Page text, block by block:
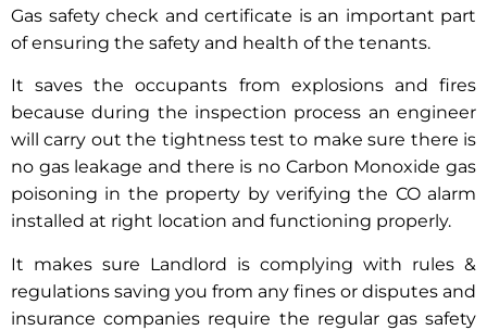
Gas safety check and certificate is an important part
of ensuring the safety and health of the tenants.
It saves the occupants from explosions and fires
because during the inspection process an engineer
will carry out the tightness test to make sure there is
no gas leakage and there is no Carbon Monoxide gas
poisoning in the property by verifying the CO alarm
installed at right location and functioning properly.
It makes sure Landlord is complying with rules &
regulations saving you from any fines or disputes and
insurance companies require the regular gas safety